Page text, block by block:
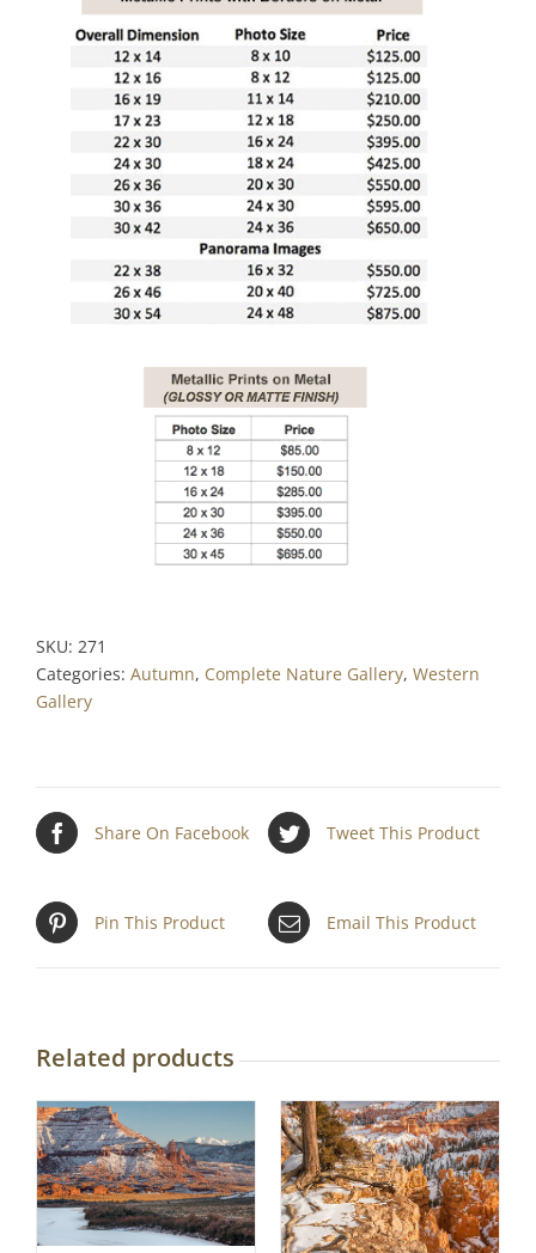
SKU: 271
Categories: Autumn, Complete Nature Gallery, Western
Gallery
Share On Facebook Tweet This Product
Pin This Product Email This Product
Related products